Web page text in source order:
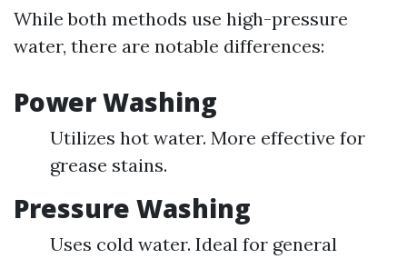
While both methods use high-pressure
water, there are notable differences:
Power Washing
Utilizes hot water. More effective for
grease stains.
Pressure Washing
Uses cold water. Ideal for general